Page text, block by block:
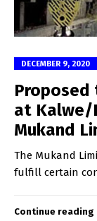
DECEMBER 9, 2020
at Kalwe/
Mukand
The Mukand
fulfill certain
Continue reading